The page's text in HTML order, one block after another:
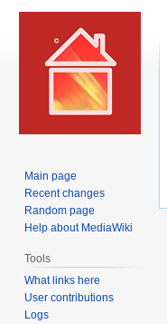
Main page
Recent changes
Random page
Help about MediaWiki
Tools
What links here
User contributions
Logs